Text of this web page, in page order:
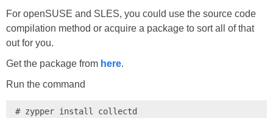
For openSUSE and SLES, you could use the source code
compilation method or acquire a package to sort all of that
out for you.
Get the package from here.
Run the command
# zypper install collectd